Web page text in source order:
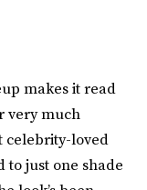
makes it read
very much
celebrity-loved
to just one shade